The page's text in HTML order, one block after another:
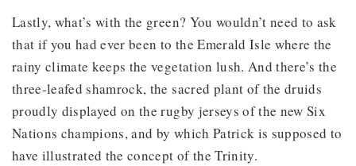
Lastly, what’s with the green? You wouldn’t need to ask
that if you had ever been to the Emerald Isle where the
rainy climate keeps the vegetation lush. And there’s the
three-leafed shamrock, the sacred plant of the druids
proudly displayed on the rugby jerseys of the new Six
Nations champions, and by which Patrick is supposed to
have illustrated the concept of the Trinity.